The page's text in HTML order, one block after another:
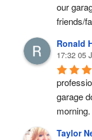
our
friends/
Ronald
17:32 05
garage
Taylor